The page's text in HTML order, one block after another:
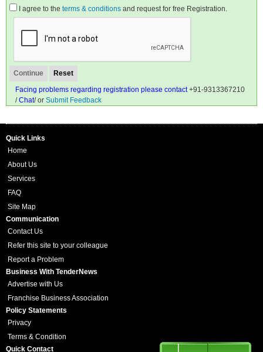
I agree to the terms & conditions and request for free Registration.
Facing problems regarding registration please contact+91-9313367210
/Chat/ or Submit Feedback
Quick Links
Home
About Us
Services
FAQ
Site Map
Communication
Contact Us
Refer this site to your colleague
Report a Problem
Business With TenderNews
Advertise with Us
Franchise Business Association
Policy Statements
Privacy
Terms & Condition
Quick Contact